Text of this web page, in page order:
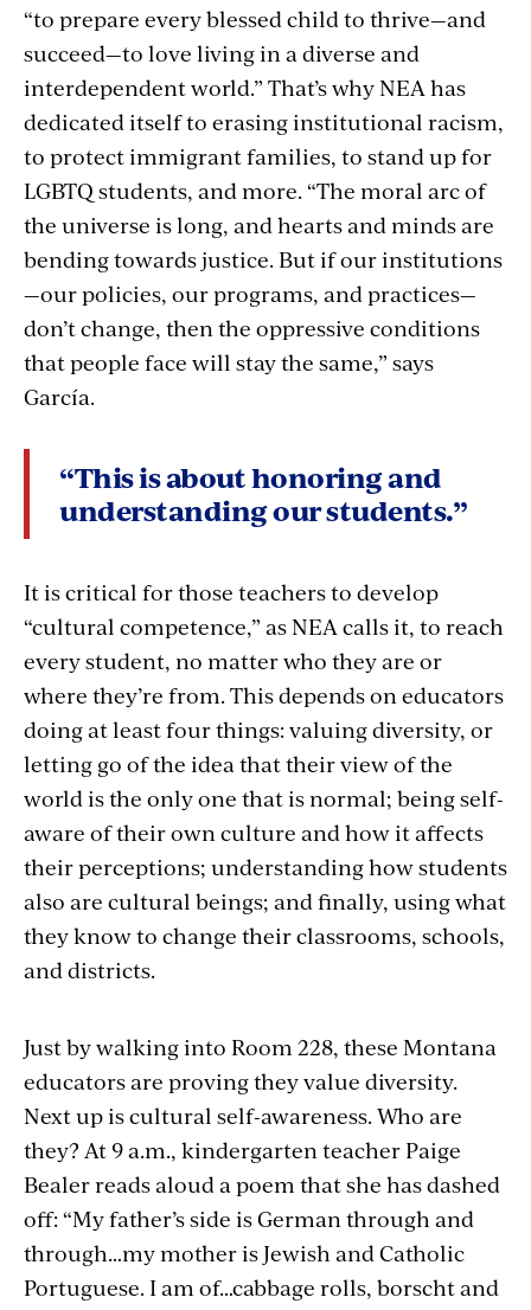
“to prepare every blessed child to thrive—and
succeed—to love living in a diverse and
interdependent world.” That’s why NEA has
dedicated itself to erasing institutional racism,
to protect immigrant families, to stand up for
LGBTQ students, and more. “The moral arc of
the universe is long, and hearts and minds are
bending towards justice. But if our institutions
—our policies, our programs, and practices—
don’t change, then the oppressive conditions
that people face will stay the same,” says
García.
“This is about honoring and
understanding our students.”
It is critical for those teachers to develop
“cultural competence,” as NEA calls it, to reach
every student, no matter who they are or
where they’re from. This depends on educators
doing at least four things: valuing diversity, or
letting go of the idea that their view of the
world is the only one that is normal; being self-
aware of their own culture and how it affects
their perceptions; understanding how students
also are cultural beings; and finally, using what
they know to change their classrooms, schools,
and districts.
Just by walking into Room 228, these Montana
educators are proving they value diversity.
Next up is cultural self-awareness. Who are
they? At 9 a.m., kindergarten teacher Paige
Bealer reads aloud a poem that she has dashed
off: “My father’s side is German through and
through…my mother is Jewish and Catholic
Portuguese. I am of…cabbage rolls, borscht and